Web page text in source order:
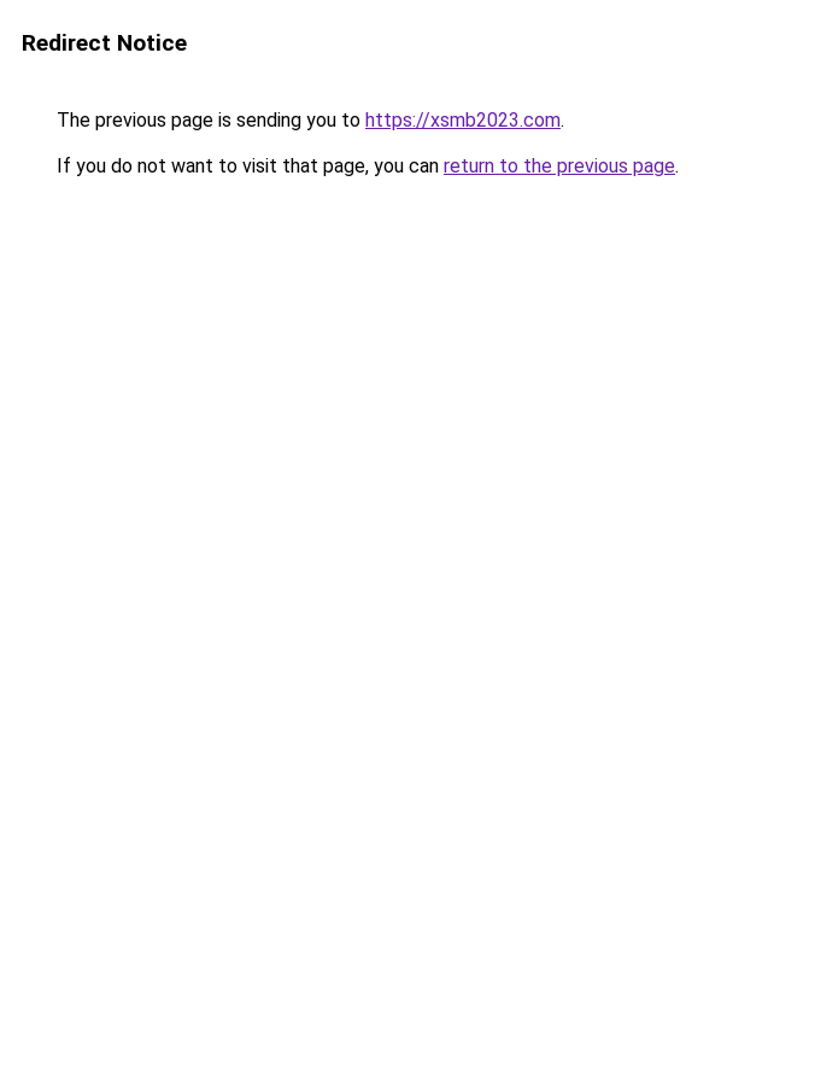
Redirect Notice
The previous page is sending you to https://xsmb2023.com.
If you do not want to visit that page, you can return to the previous page.